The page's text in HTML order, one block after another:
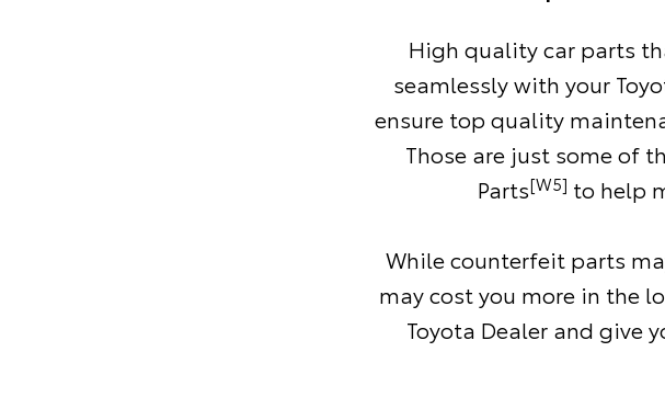
High quality car parts
seamlessly with your
ensure top quality
Those are just some of
Parts[W5] to help
While counterfeit parts
may cost you more in the
Toyota Dealer and give